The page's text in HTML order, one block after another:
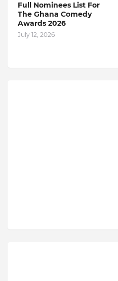
Full Nominees List For
The Ghana Comedy
Awards 2026
July 12, 2026